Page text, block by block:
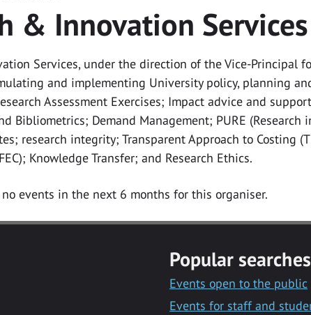
& Innovation Services
Services, under the direction of the Vice-Principal
and implementing University policy, planning
Assessment Exercises; Impact advice and
Bibliometrics; Demand Management; PURE (Research
research integrity; Transparent Approach to Costing
Knowledge Transfer; and Research Ethics.
events in the next 6 months for this organiser.
Popular searches
Events open to the public
Events for staff and